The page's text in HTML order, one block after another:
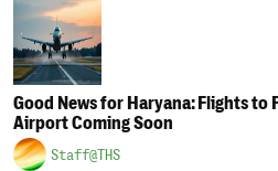
Good News for Haryana: Flights to
Airport Coming Soon
Staff@THS